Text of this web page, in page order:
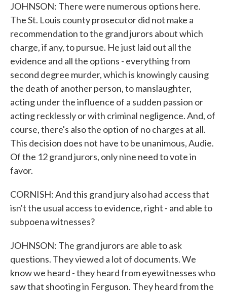
JOHNSON: There were numerous options here.
The St. Louis county prosecutor did not make a
recommendation to the grand jurors about which
charge, if any, to pursue. He just laid out all the
evidence and all the options - everything from
second degree murder, which is knowingly causing
the death of another person, to manslaughter,
acting under the influence of a sudden passion or
acting recklessly or with criminal negligence. And, of
course, there's also the option of no charges at all.
This decision does not have to be unanimous, Audie.
Of the 12 grand jurors, only nine need to vote in
favor.
CORNISH: And this grand jury also had access that
isn't the usual access to evidence, right - and able to
subpoena witnesses?
JOHNSON: The grand jurors are able to ask
questions. They viewed a lot of documents. We
know we heard - they heard from eyewitnesses who
saw that shooting in Ferguson. They heard from the